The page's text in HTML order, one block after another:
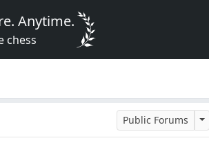
Anytime.
chess
Public Forums